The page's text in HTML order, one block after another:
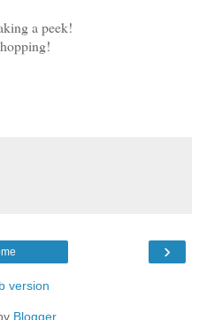
a peek!
›
version
Blogger.